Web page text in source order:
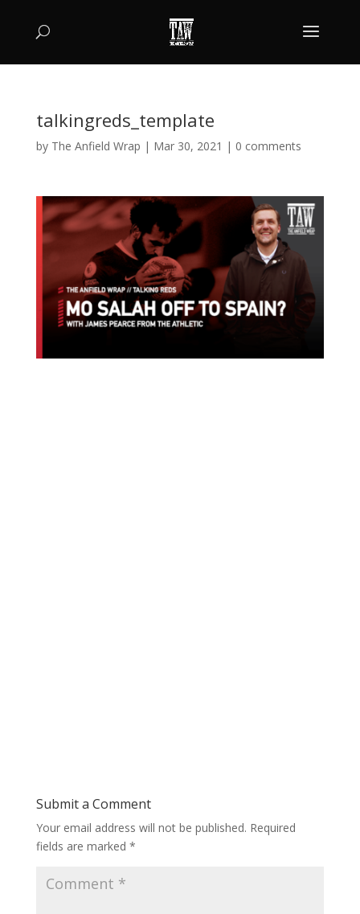
talkingreds_template
by The Anfield Wrap | Mar 30, 2021 | 0 comments
Submit a Comment
Your email address will not be published. Required
fields are marked *